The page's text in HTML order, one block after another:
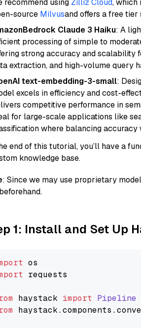
recommend using Zilliz Cloud, which
source Milvusand offers a free
Claude 3 Haiku: A
processing of simple to
strong accuracy and scalability
extraction, and high-volume query
text-embedding-3-small:
excels in efficiency and cost-
competitive performance in
for large-scale applications like
where balancing
end of this tutorial, you’ll have a
knowledge base.
: Since we may use proprietary
1: Install and Set Up
requests
haystack import Pipeline
haystack.components .